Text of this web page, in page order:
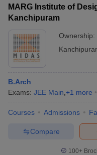
MARG Institute of
Kanchipuram
Ownership:
B.Arch
Exams: JEE Main +1 more
Courses Admissions
Compare
100+